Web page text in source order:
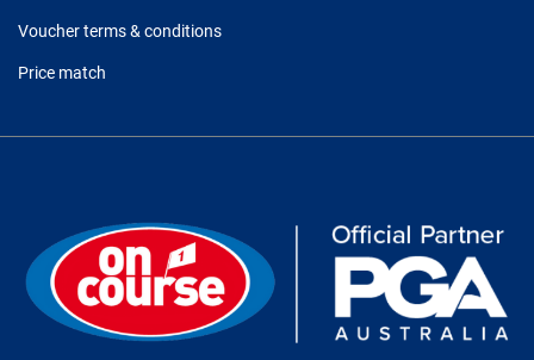
Voucher terms & conditions
Price match